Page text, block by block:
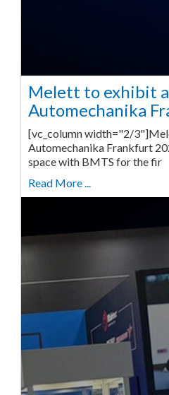
Melett to exhibit
Automechanika
[vc_column width="2/
Automechanika Frankfurt
space with BMTS for the fir
Read More ...